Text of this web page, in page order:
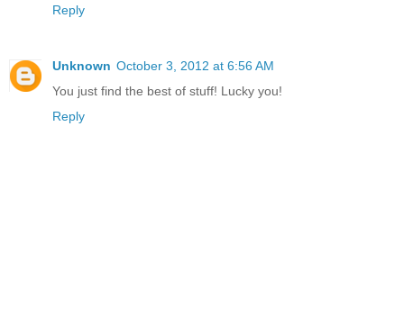
Reply
Unknown October 3, 2012 at 6:56 AM
You just find the best of stuff! Lucky you!
Reply